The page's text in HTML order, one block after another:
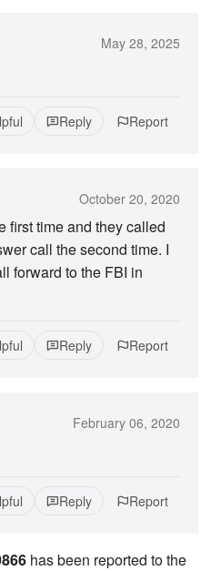
May 28, 2025
Reply Report
October 20, 2020
first time and they called
call the second time. I
forward to the FBI in
Reply Report
February 06, 2020
Reply Report
has been reported to the